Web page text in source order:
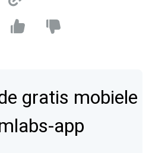
gratis mobiele
app